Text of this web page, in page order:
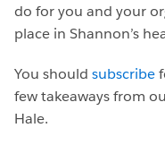
do for you and your
place in Shannon’s
You should subscribe
few takeaways from
Hale.